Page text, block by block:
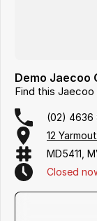
Demo Jaecoo
Find this
(02) 4636
12
MD5411,
Closed